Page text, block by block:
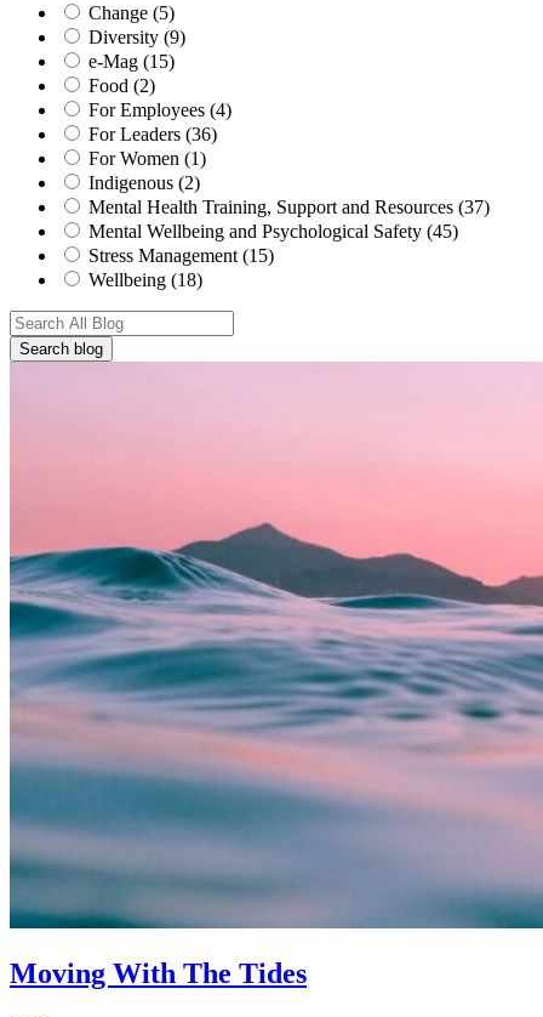
Change (5)
Diversity (9)
e-Mag (15)
Food (2)
For Employees (4)
For Leaders (36)
For Women (1)
Indigenous (2)
Mental Health Training, Support and Resources (37)
Mental Wellbeing and Psychological Safety (45)
Stress Management (15)
Wellbeing (18)
Moving With The Tides